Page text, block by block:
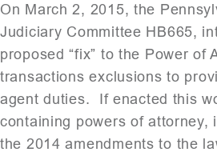
On March 2, 2015, the
Judiciary Committee HB665,
proposed “fix” to the Power
transactions exclusions to
agent duties. If enacted this
containing powers of attorney,
the 2014 amendments to the